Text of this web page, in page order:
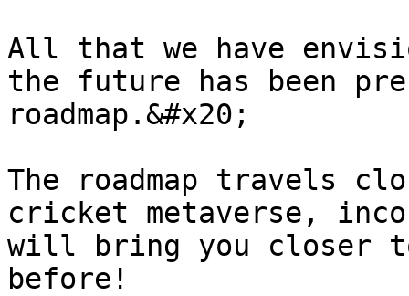
All that we have
the future has been
roadmap.&#x20;
The roadmap travels
cricket metaverse,
will bring you closer
before!